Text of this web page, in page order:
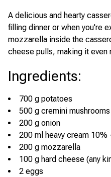
A delicious and hearty
filling dinner or when you're
mozzarella inside the
cheese pulls, making it even
Ingredients:
700 g potatoes
500 g cremini mushrooms
200 g onion
200 ml heavy cream 10%
200 g mozzarella
100 g hard cheese (any
2 eggs